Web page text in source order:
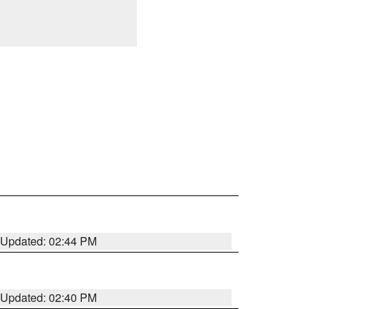
Updated: 02:44 PM
Updated: 02:40 PM